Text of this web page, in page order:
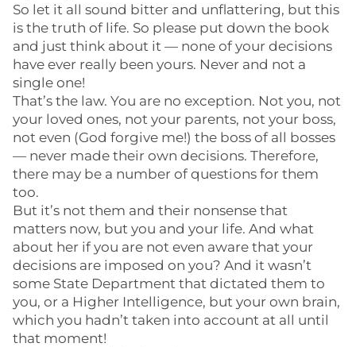
So let it all sound bitter and unflattering, but this
is the truth of life. So please put down the book
and just think about it — none of your decisions
have ever really been yours. Never and not a
single one!
That’s the law. You are no exception. Not you, not
your loved ones, not your parents, not your boss,
not even (God forgive me!) the boss of all bosses
— never made their own decisions. Therefore,
there may be a number of questions for them
too.
But it’s not them and their nonsense that
matters now, but you and your life. And what
about her if you are not even aware that your
decisions are imposed on you? And it wasn’t
some State Department that dictated them to
you, or a Higher Intelligence, but your own brain,
which you hadn’t taken into account at all until
that moment!